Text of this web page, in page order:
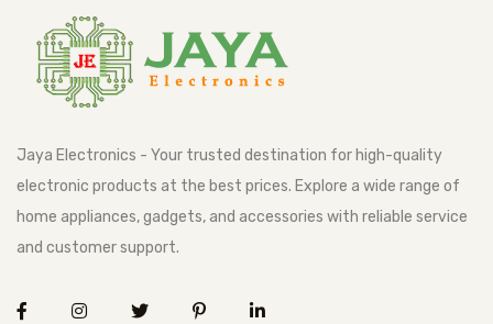
Jaya Electronics - Your trusted destination for high-quality
electronic products at the best prices. Explore a wide range of
home appliances, gadgets, and accessories with reliable service
and customer support.